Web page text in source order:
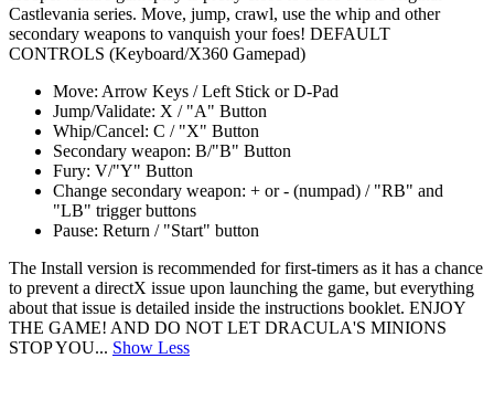
Castlevania series. Move, jump, crawl, use the whip and other
secondary weapons to vanquish your foes! DEFAULT
CONTROLS (Keyboard/X360 Gamepad)
Move: Arrow Keys / Left Stick or D-Pad
Jump/Validate: X / "A" Button
Whip/Cancel: C / "X" Button
Secondary weapon: B/"B" Button
Fury: V/"Y" Button
Change secondary weapon: + or - (numpad) / "RB" and
"LB" trigger buttons
Pause: Return / "Start" button
The Install version is recommended for first-timers as it has a chance
to prevent a directX issue upon launching the game, but everything
about that issue is detailed inside the instructions booklet. ENJOY
THE GAME! AND DO NOT LET DRACULA'S MINIONS
STOP YOU... Show Less